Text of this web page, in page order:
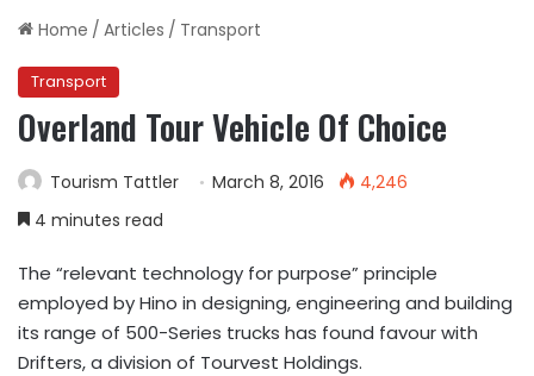
Home / Articles / Transport
Transport
Overland Tour Vehicle Of Choice
Tourism Tattler March 8, 2016
4,246
4 minutes read
The “relevant technology for purpose” principle
employed by Hino in designing, engineering and building
its range of 500-Series trucks has found favour with
Drifters, a division of Tourvest Holdings.